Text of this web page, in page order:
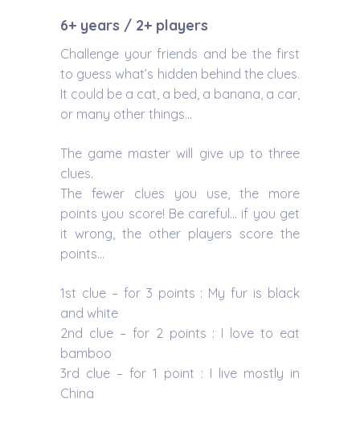
6+ years / 2+ players
Challenge your friends and be the first
to guess what’s hidden behind the clues.
It could be a cat, a bed, a banana, a car,
or many other things…
The game master will give up to three
clues.
The fewer clues you use, the more
points you score! Be careful… if you get
it wrong, the other players score the
points…
1st clue – for 3 points : My fur is black
and white
2nd clue – for 2 points : I love to eat
bamboo
3rd clue – for 1 point : I live mostly in
China